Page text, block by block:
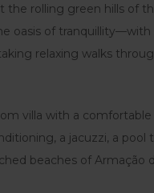
the rolling green hills of
oasis of
relaxing walks
villa with a
a jacuzzi, a
beaches of